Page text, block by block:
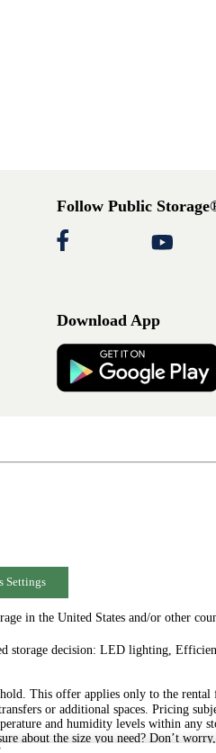
Follow Public
Download App
Settings
in the United States and/or other
storage decision: LED lighting,
This offer applies only to the rental
or additional spaces. Pricing
and humidity levels within any
about the size you need? Don’t